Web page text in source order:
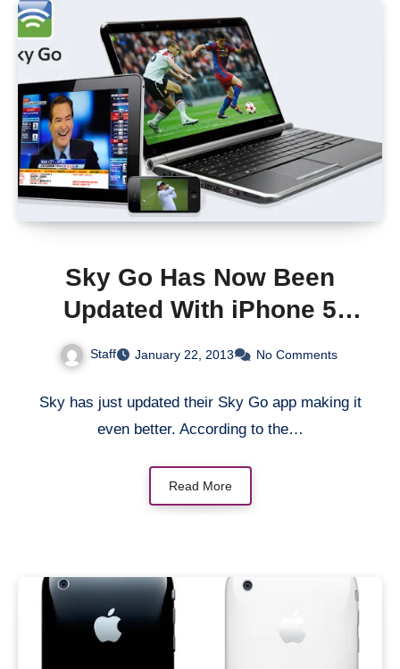
Sky Go Has Now Been
Updated With iPhone 5
Optimisation and New
Staff January 22, 2013 No Comments
Sky has just updated their Sky Go app making it
even better. According to the…
Read More